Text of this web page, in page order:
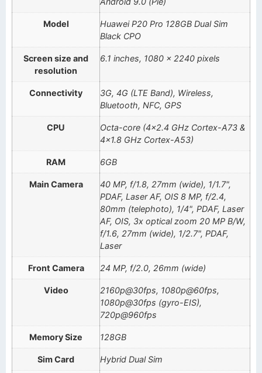
Model
Huawei P20 Pro 128GB Dual Sim
Black CPO
Screen size and
resolution
6.1 inches, 1080 x 2240 pixels
Connectivity
3G, 4G (LTE Band), Wireless,
Bluetooth, NFC, GPS
CPU
Octa-core (4×2.4 GHz Cortex-A73 &
4×1.8 GHz Cortex-A53)
RAM 6GB
Main Camera
40 MP, f/1.8, 27mm (wide), 1/1.7",
PDAF, Laser AF, OIS 8 MP, f/2.4,
80mm (telephoto), 1/4", PDAF, Laser
AF, OIS, 3x optical zoom 20 MP B/W,
f/1.6, 27mm (wide), 1/2.7", PDAF,
Laser
Front Camera 24 MP, f/2.0, 26mm (wide)
Video
2160p@30fps, 1080p@60fps,
1080p@30fps (gyro-EIS),
720p@960fps
Memory Size 128GB
Sim Card Hybrid Dual Sim